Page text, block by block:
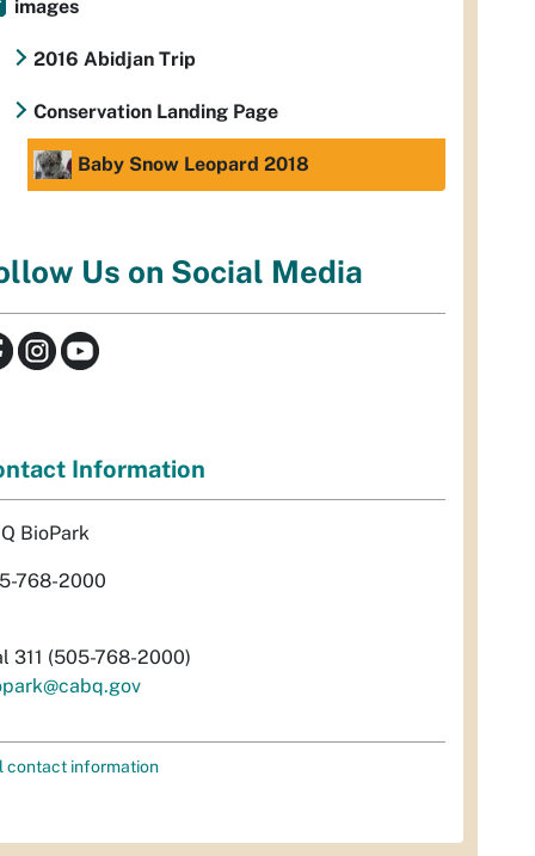
images
2016 Abidjan Trip
Conservation Landing Page
Baby Snow Leopard 2018
Us on Social Media
Information
BioPark
768-2000
311 (505-768-2000)
contact information